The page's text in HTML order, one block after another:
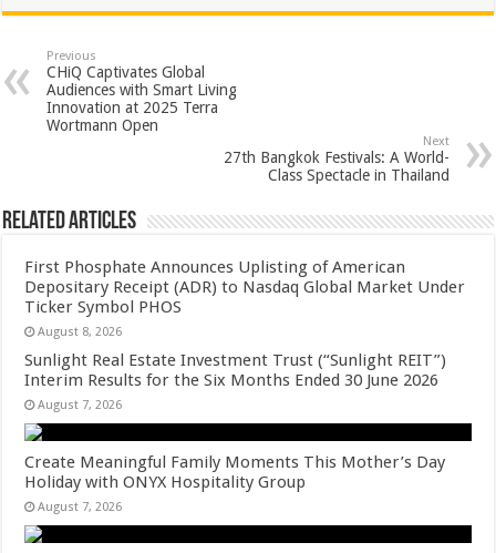
at
sA
p
p
e
b
o
o
tt
er
er
es
t
ar
Previous
CHiQ Captivates Global
Audiences with Smart Living
Innovation at 2025 Terra
Wortmann Open
Next
27th Bangkok Festivals: A World-
Class Spectacle in Thailand
Related Articles
First Phosphate Announces Uplisting of American
Depositary Receipt (ADR) to Nasdaq Global Market Under
Ticker Symbol PHOS
August 8, 2026
Sunlight Real Estate Investment Trust (“Sunlight REIT”)
Interim Results for the Six Months Ended 30 June 2026
August 7, 2026
Create Meaningful Family Moments This Mother’s Day
Holiday with ONYX Hospitality Group
August 7, 2026